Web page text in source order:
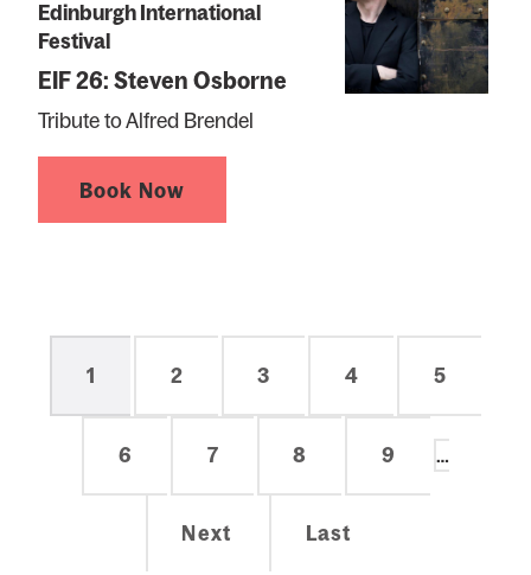
Edinburgh International
Festival
EIF 26: Steven Osborne
Tribute to Alfred Brendel
Book Now
Current
1 Page
2 Page
3 Page
4 Page
5
Page
6 Page
7 Page
8 Page
9 …
Next
Next
Last
Last